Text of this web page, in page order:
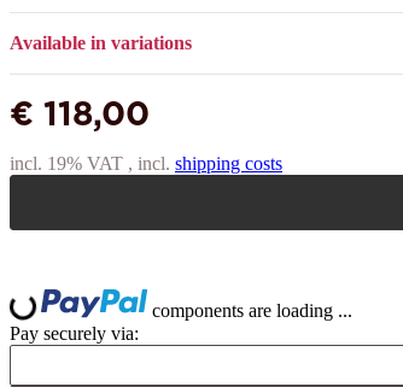
Available in variations
€ 118,00
incl. 19% VAT , incl. shipping costs
components are loading ...
Pay securely via: